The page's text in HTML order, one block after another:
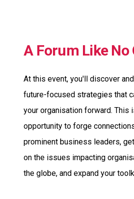
A Forum Like No
At this event, you'll discover
future-focused strategies that
your organisation forward. This
opportunity to forge
prominent business leaders,
on the issues impacting
the globe, and expand your